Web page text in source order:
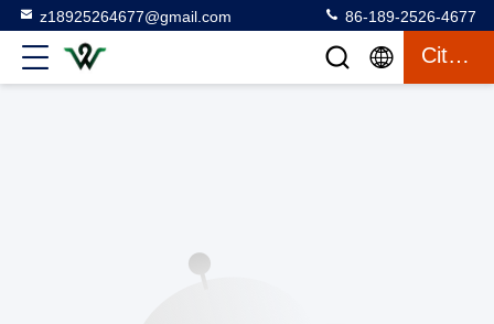
z18925264677@gmail.com 86-189-2526-4677
Citaat